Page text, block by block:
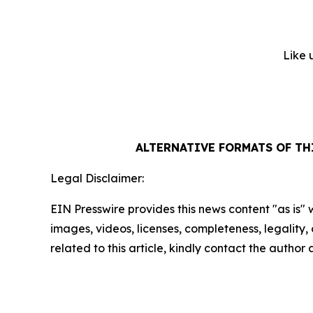
Like
ALTERNATIVE FORMATS OF
Legal Disclaimer:
EIN Presswire provides this news content "as
images, videos, licenses, completeness,
related to this article, kindly contact the author